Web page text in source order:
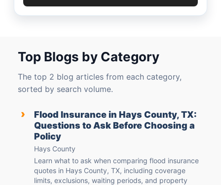
Top Blogs by Category
The top 2 blog articles from each category,
sorted by search volume.
›
Flood Insurance in Hays County, TX:
Questions to Ask Before Choosing a
Policy
Hays County
Learn what to ask when comparing flood insurance
quotes in Hays County, TX, including coverage
limits, exclusions, waiting periods, and property